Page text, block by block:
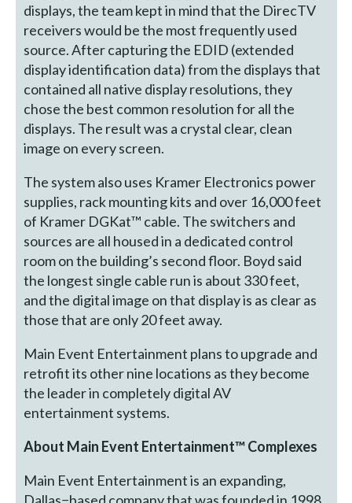
displays, the team kept in mind that the DirecTV
receivers would be the most frequently used
source. After capturing the EDID (extended
display identification data) from the displays that
contained all native display resolutions, they
chose the best common resolution for all the
displays. The result was a crystal clear, clean
image on every screen.
The system also uses Kramer Electronics power
supplies, rack mounting kits and over 16,000 feet
of Kramer DGKat™ cable. The switchers and
sources are all housed in a dedicated control
room on the building’s second floor. Boyd said
the longest single cable run is about 330 feet,
and the digital image on that display is as clear as
those that are only 20 feet away.
Main Event Entertainment plans to upgrade and
retrofit its other nine locations as they become
the leader in completely digital AV
entertainment systems.
About Main Event Entertainment™ Complexes
Main Event Entertainment is an expanding,